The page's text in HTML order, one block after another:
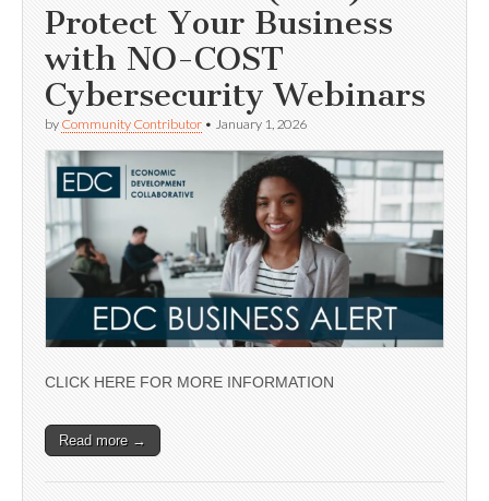
Protect Your Business
with NO-COST
Cybersecurity Webinars
by Community Contributor • January 1, 2026
CLICK HERE FOR MORE INFORMATION
Read more →